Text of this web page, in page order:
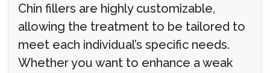
Chin fillers are highly customizable,
allowing the treatment to be tailored to
meet each individual’s specific needs.
Whether you want to enhance a weak